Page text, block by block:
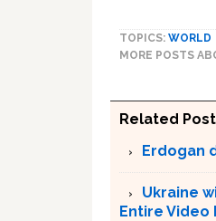
TOPICS: WORLD
MORE POSTS
Related
Erdogan
Ukraine
Entire Video